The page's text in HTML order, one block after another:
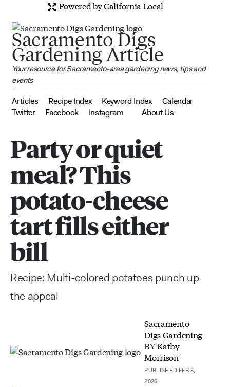
Powered by California Local
Sacramento Digs
Gardening Article
Your resource for Sacramento-area gardening news, tips and
events
Articles Recipe Index Keyword Index
Calendar
Twitter
Facebook Instagram About Us
Party or quiet
meal? This
potato-cheese
tart fills either
bill
Recipe: Multi-colored potatoes punch up
the appeal
Sacramento
Digs Gardening
BYKathy
Morrison
PUBLISHED FEB 8,
2026